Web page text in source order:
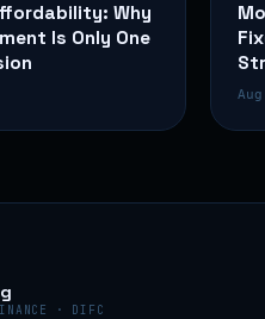
Why
Is Only One
· DIFC